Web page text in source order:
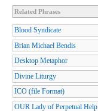
Related Phrases
Blood Syndicate
Brian Michael Bendis
Desktop Metaphor
Divine Liturgy
ICO (file Format)
OUR Lady of Perpetual Help